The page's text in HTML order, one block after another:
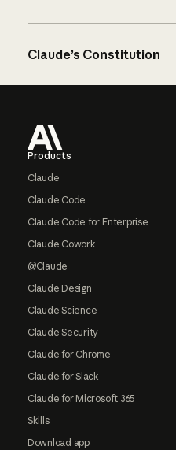
Claude’s Constitution
Products
Claude
Claude Code
Claude Code for Enterprise
Claude Cowork
@Claude
Claude Design
Claude Science
Claude Security
Claude for Chrome
Claude for Slack
Claude for Microsoft 365
Skills
Download app